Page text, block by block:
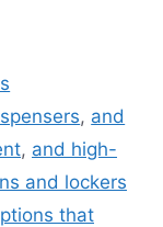
, and
, and high-
and lockers
that